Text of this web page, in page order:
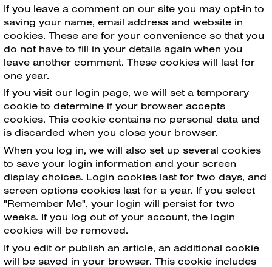
If you leave a comment on our site you may opt-in to
saving your name, email address and website in
cookies. These are for your convenience so that you
do not have to fill in your details again when you
leave another comment. These cookies will last for
one year.
If you visit our login page, we will set a temporary
cookie to determine if your browser accepts
cookies. This cookie contains no personal data and
is discarded when you close your browser.
When you log in, we will also set up several cookies
to save your login information and your screen
display choices. Login cookies last for two days, and
screen options cookies last for a year. If you select
"Remember Me", your login will persist for two
weeks. If you log out of your account, the login
cookies will be removed.
If you edit or publish an article, an additional cookie
will be saved in your browser. This cookie includes